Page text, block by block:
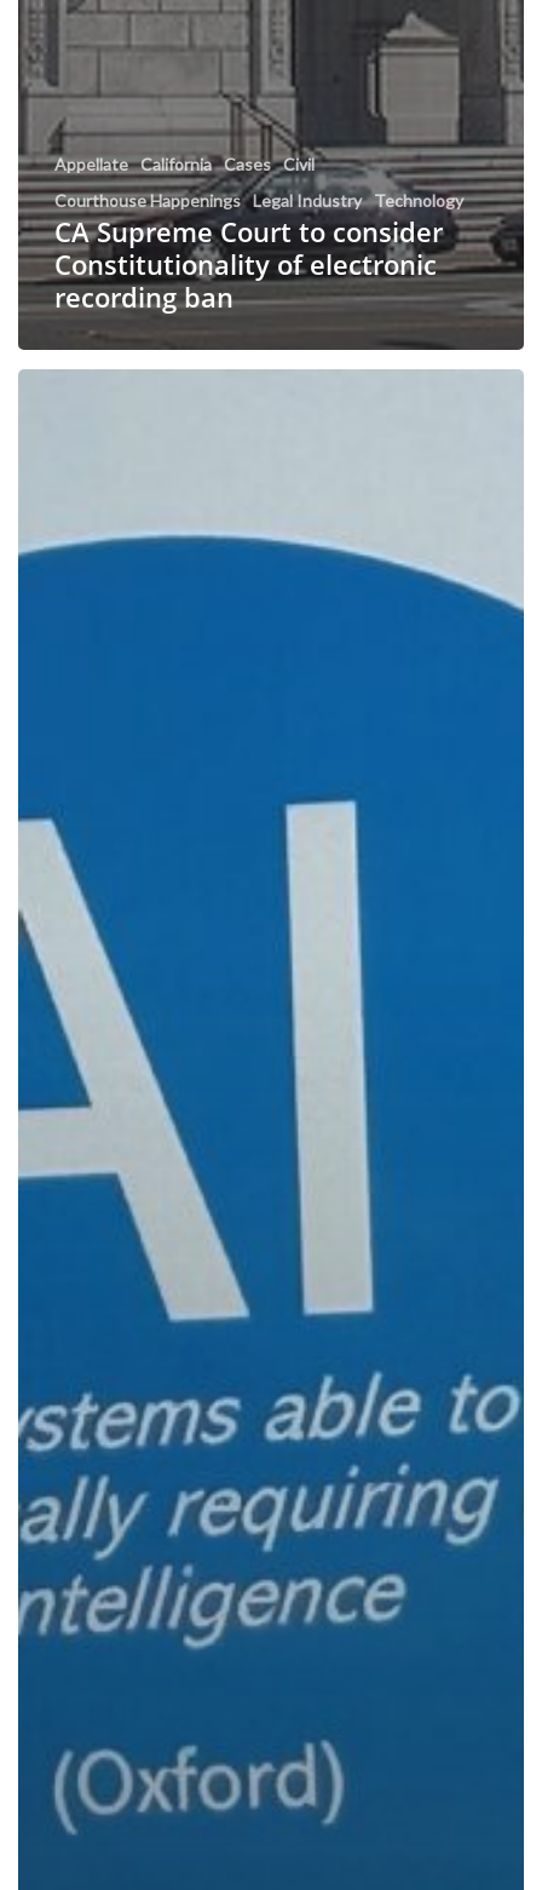
Appellate California Cases Civil
Courthouse Happenings
Legal Industry Technology
CA Supreme Court to consider
Constitutionality of electronic
recording ban